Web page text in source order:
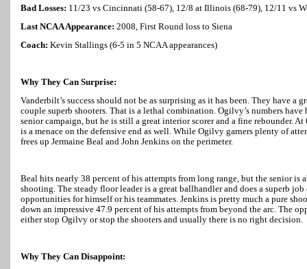
Bad Losses: 11/23 vs Cincinnati (58-67), 12/8 at Illinois (68-79), 12/11 vs
Last NCAA Appearance: 2008, First Round loss to Siena
Coach: Kevin Stallings (6-5 in 5 NCAA appearances)
Why They Can Surprise:
Vanderbilt’s success should not be as surprising as it has been. They have a
couple superb shooters. That is a lethal combination. Ogilvy’s numbers
senior campaign, but he is still a great interior scorer and a fine rebounder.
is a menace on the defensive end as well. While Ogilvy garners plenty of
frees up Jermaine Beal and John Jenkins on the perimeter.
Beal hits nearly 38 percent of his attempts from long range, but the senior is
shooting. The steady floor leader is a great ballhandler and does a superb
opportunities for himself or his teammates. Jenkins is pretty much a pure
down an impressive 47.9 percent of his attempts from beyond the arc. The
either stop Ogilvy or stop the shooters and usually there is no right decision.
Why They Can Disappoint: